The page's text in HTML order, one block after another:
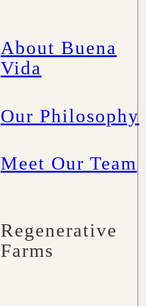
About Buena
Vida
Our Philosophy
Meet Our Team
Regenerative
Farms